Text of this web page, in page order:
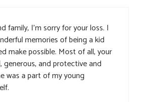
family, I’m sorry for your loss. I
memories of being a kid
make possible. Most of all, your
generous, and protective and
was a part of my young